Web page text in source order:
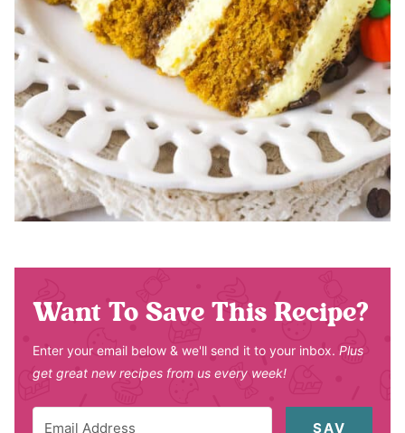
Want To Save This Recipe?
Enter your email below & we'll send it to your inbox. Plus
get great new recipes from us every week!
SAV